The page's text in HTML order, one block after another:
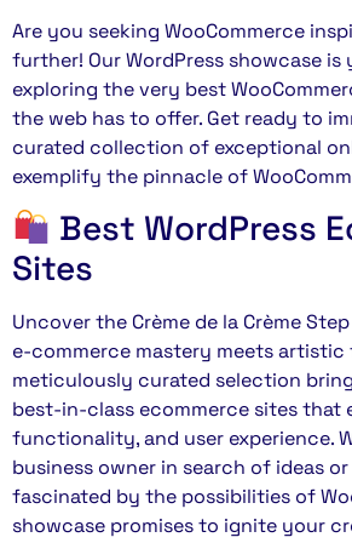
Are you seeking WooCommerce
further! Our WordPress showcase
exploring the very best
the web has to offer. Get ready to
curated collection of exceptional
exemplify the pinnacle of
Best WordPress
Sites
Uncover the Crème de la Crème
e-commerce mastery meets artistic
meticulously curated selection
best-in-class ecommerce sites that
functionality, and user experience.
business owner in search of ideas
fascinated by the possibilities of
showcase promises to ignite your